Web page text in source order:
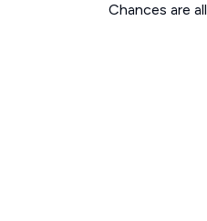
Chances are